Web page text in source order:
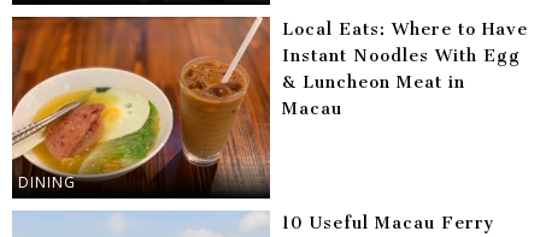
DINING
Local Eats: Where to Have
Instant Noodles With Egg
& Luncheon Meat in
Macau
10 Useful Macau Ferry